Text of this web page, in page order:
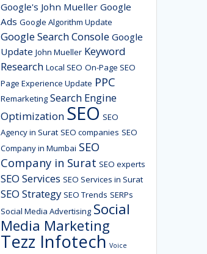
Google's John Mueller Google
Ads Google Algorithm Update
Google Search Console Google
Update John Mueller Keyword
Research Local SEO On-Page SEO
Page Experience Update PPC
Remarketing Search Engine
Optimization SEO SEO
Agency in Surat SEO companies SEO
Company in Mumbai SEO
Company in Surat SEO experts
SEO Services SEO Services in Surat
SEO Strategy SEO Trends SERPs
Social Media Advertising Social
Media Marketing
Tezz Infotech Voice